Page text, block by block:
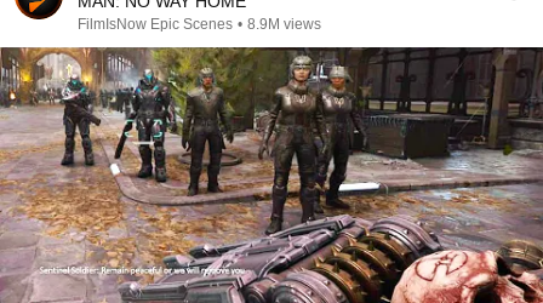
FilmIsNow Epic Scenes • 8.9M views